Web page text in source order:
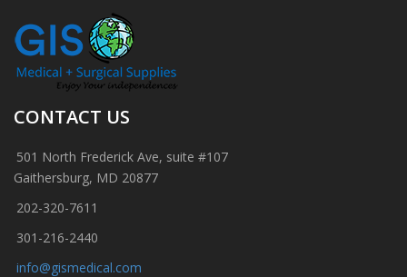
CONTACT US
501 North Frederick Ave, suite #107
Gaithersburg, MD 20877
202-320-7611
301-216-2440
info@gismedical.com